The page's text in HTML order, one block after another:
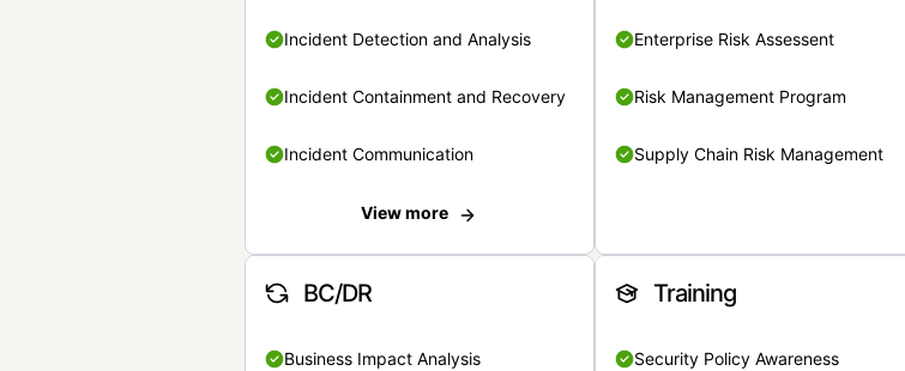
Incident Detection and Analysis
Incident Containment and Recovery
Incident Communication
View more
Enterprise Risk Assessent
Risk Management Program
Supply Chain Risk Management
BC/DR
Business Impact Analysis
Training
Security Policy Awareness